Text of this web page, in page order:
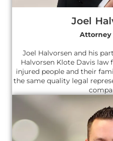
Joel
Attorney
Joel Halvorsen and his
Halvorsen Klote Davis
injured people and their
the same quality legal